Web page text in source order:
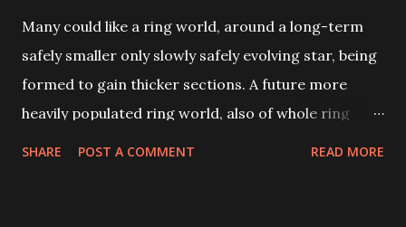
Many could like a ring world, around a long-term
safely smaller only slowly safely evolving star, being
formed to gain thicker sections. A future more
heavily populated ring world, also of whole ring
SHARE POST A COMMENT READ MORE